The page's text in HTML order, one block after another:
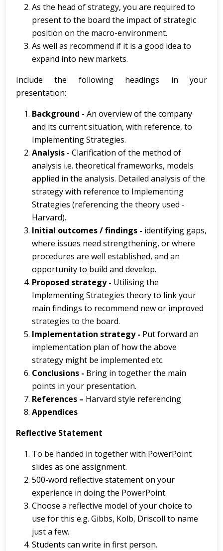
As the head of strategy, you are required to
present to the board the impact of strategic
position on the macro-environment.
As well as recommend if it is a good idea to
expand into new markets.
Include the following headings in your
presentation:
Background - An overview of the company
and its current situation, with reference, to
Implementing Strategies.
Analysis - Clarification of the method of
analysis i.e. theoretical frameworks, models
applied in the analysis. Detailed analysis of the
strategy with reference to Implementing
Strategies (referencing the theory used -
Harvard).
Initial outcomes / findings - identifying gaps,
where issues need strengthening, or where
procedures are well established, and an
opportunity to build and develop.
Proposed strategy - Utilising the
Implementing Strategies theory to link your
main findings to recommend new or improved
strategies to the board.
Implementation strategy - Put forward an
implementation plan of how the above
strategy might be implemented etc.
Conclusions - Bring in together the main
points in your presentation.
References – Harvard style referencing
Appendices
Reflective Statement
To be handed in together with PowerPoint
slides as one assignment.
500-word reflective statement on your
experience in doing the PowerPoint.
Choose a reflective model of your choice to
use for this e.g. Gibbs, Kolb, Driscoll to name
just a few.
Students can write in first person.